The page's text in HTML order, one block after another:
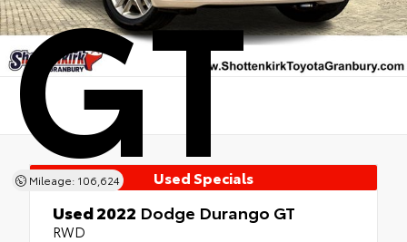
GT
Mileage: 106,624 Used Specials
Used 2022 Dodge Durango GT
RWD